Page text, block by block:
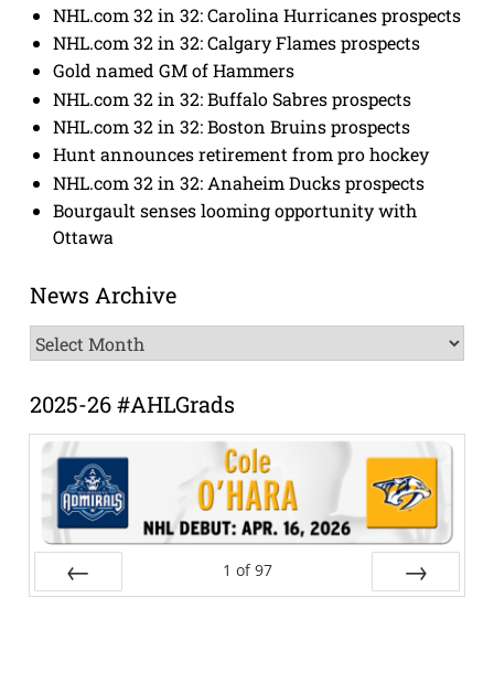
NHL.com 32 in 32: Carolina Hurricanes prospects
NHL.com 32 in 32: Calgary Flames prospects
Gold named GM of Hammers
NHL.com 32 in 32: Buffalo Sabres prospects
NHL.com 32 in 32: Boston Bruins prospects
Hunt announces retirement from pro hockey
NHL.com 32 in 32: Anaheim Ducks prospects
Bourgault senses looming opportunity with
Ottawa
News Archive
News
Archive
2025-26 #AHLGrads
1 of 97